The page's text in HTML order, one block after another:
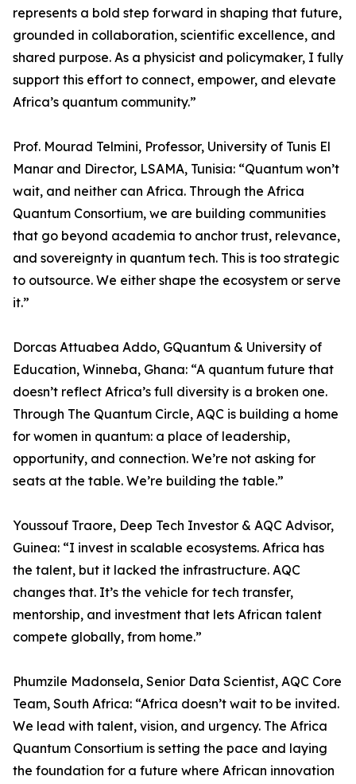
represents a bold step forward in shaping that future,
grounded in collaboration, scientific excellence, and
shared purpose. As a physicist and policymaker, I fully
support this effort to connect, empower, and elevate
Africa’s quantum community.”
Prof. Mourad Telmini, Professor, University of Tunis El
Manar and Director, LSAMA, Tunisia: “Quantum won’t
wait, and neither can Africa. Through the Africa
Quantum Consortium, we are building communities
that go beyond academia to anchor trust, relevance,
and sovereignty in quantum tech. This is too strategic
to outsource. We either shape the ecosystem or serve
it.”
Dorcas Attuabea Addo, GQuantum & University of
Education, Winneba, Ghana: “A quantum future that
doesn’t reflect Africa’s full diversity is a broken one.
Through The Quantum Circle, AQC is building a home
for women in quantum: a place of leadership,
opportunity, and connection. We’re not asking for
seats at the table. We’re building the table.”
Youssouf Traore, Deep Tech Investor & AQC Advisor,
Guinea: “I invest in scalable ecosystems. Africa has
the talent, but it lacked the infrastructure. AQC
changes that. It’s the vehicle for tech transfer,
mentorship, and investment that lets African talent
compete globally, from home.”
Phumzile Madonsela, Senior Data Scientist, AQC Core
Team, South Africa: “Africa doesn’t wait to be invited.
We lead with talent, vision, and urgency. The Africa
Quantum Consortium is setting the pace and laying
the foundation for a future where African innovation